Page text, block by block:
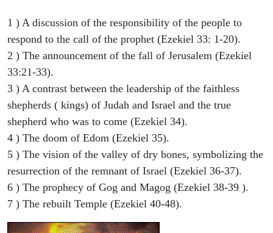
1 ) A discussion of the responsibility of the people to
respond to the call of the prophet (Ezekiel 33: 1-20).
2 ) The announcement of the fall of Jerusalem (Ezekiel
33:21-33).
3 ) A contrast between the leadership of the faithless
shepherds ( kings) of Judah and Israel and the true
shepherd who was to come (Ezekiel 34).
4 ) The doom of Edom (Ezekiel 35).
5 ) The vision of the valley of dry bones, symbolizing the
resurrection of the remnant of Israel (Ezekiel 36-37).
6 ) The prophecy of Gog and Magog (Ezekiel 38-39 ).
7 ) The rebuilt Temple (Ezekiel 40-48).